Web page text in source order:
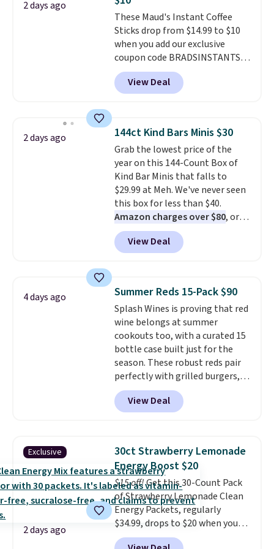
2 days ago
These Maud's Instant Coffee
Sticks drop from $14.99 to $10
when you add our exclusive
coupon code BRADSINSTANTS
during checkout at Maud's. Plus
they ship for free, making these
the lowest prices we've ever
from a variety of blends,
including dark roast, half caff,
chai latte, and more. Each pack
contains 16-26 individual instant
drink packets that are easy to
toss in your purse, your car, or
your gym bag for coffee on the
go.
View Deal
2 days ago 144ct Kind Bars Minis $30
Grab the lowest price of the
year on this 144-Count Box of
Kind Bar Minis that falls to
$29.99 at Meh. We've never seen
this box for less than $40.
Amazon charges over $80, or
$6.48 per 10 bars. They offer a
quick, gluten-free energy boost
without artificial sweeteners, a
Shipping is free when you sign
into or create a free account,
choose a flavor, select the $9.99
shipping option, and use code
BDFREE at checkout.
View Deal
4 days ago Summer Reds 15-Pack $90
Splash Wines is proving that red
wine belongs at summer
cookouts too, with a curated 15
bottle case built just for the
season. These robust reds pair
perfectly with grilled burgers,
steaks, and zesty barbecue,
making them a natural match
for warm weather meals. The
$89.99, a 64% savings off the
$250 retail value.That breaks
down to just $6 a bottle!
View Deal
Exclusive
2 days ago
30ct Strawberry Lemonade
Energy Boost $20
$15 off!Get this 30-Count Pack
of Strawberry Lemonade Clean
Energy Packets, regularly
$34.99, drops to $20 when you
use our exclusive coupon code